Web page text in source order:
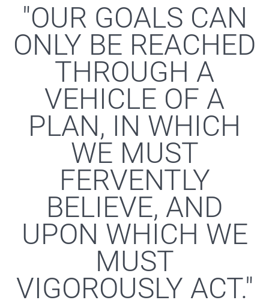
"OUR GOALS CAN
ONLY BE REACHED
THROUGH A
VEHICLE OF A
PLAN, IN WHICH
WE MUST
FERVENTLY
BELIEVE, AND
UPON WHICH WE
MUST
VIGOROUSLY ACT."